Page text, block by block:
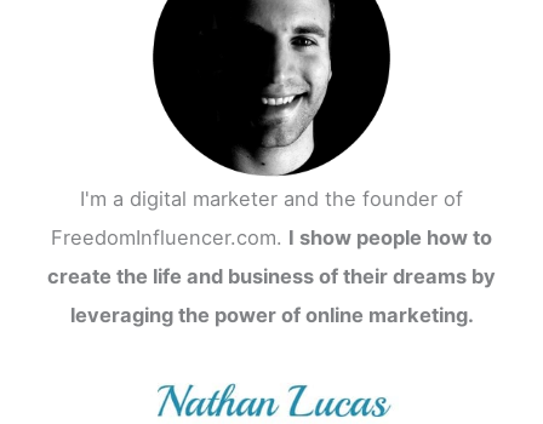
I'm a digital marketer and the founder of
FreedomInfluencer.com. I show people how to
create the life and business of their dreams by
leveraging the power of online marketing.